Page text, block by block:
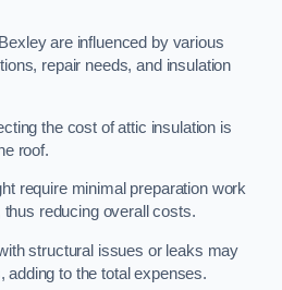
are influenced by various
repair needs, and insulation
the cost of attic insulation is
roof.
require minimal preparation work
thus reducing overall costs.
structural issues or leaks may
to the total expenses.